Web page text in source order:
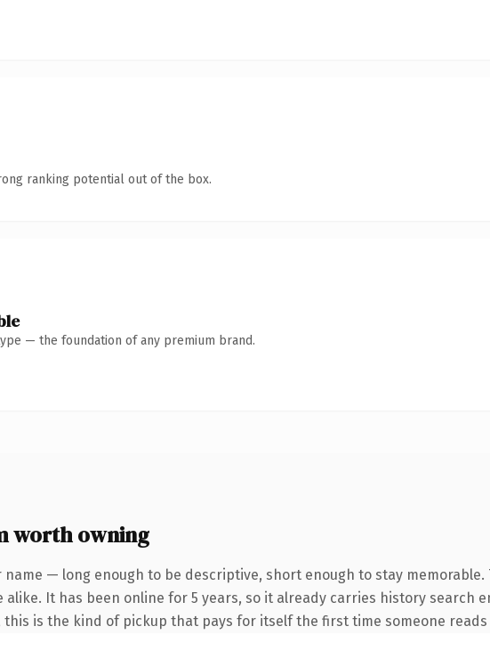
ranking potential out of the box.
— the foundation of any premium brand.
worth owning
— long enough to be descriptive, short enough to stay
It has been online for 5 years, so it already carries history search
is the kind of pickup that pays for itself the first time someone reads